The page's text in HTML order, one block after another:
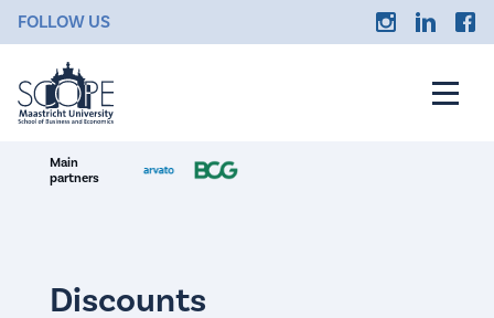
FOLLOW US
Main
partners
Discounts